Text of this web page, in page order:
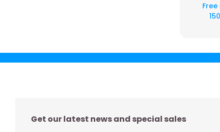
Get our latest news and special sales